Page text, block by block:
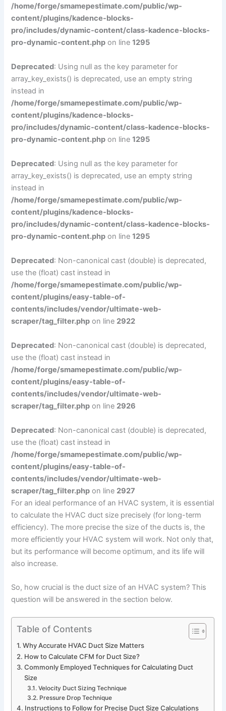
/home/forge/smamepestimate.com/public/wp-
content/plugins/kadence-blocks-
pro/includes/dynamic-content/class-kadence-blocks-
pro-dynamic-content.php on line1295
Deprecated: Using null as the key parameter for
array_key_exists() is deprecated, use an empty string
instead in
/home/forge/smamepestimate.com/public/wp-
content/plugins/kadence-blocks-
pro/includes/dynamic-content/class-kadence-blocks-
pro-dynamic-content.php on line1295
Deprecated: Using null as the key parameter for
array_key_exists() is deprecated, use an empty string
instead in
/home/forge/smamepestimate.com/public/wp-
content/plugins/kadence-blocks-
pro/includes/dynamic-content/class-kadence-blocks-
pro-dynamic-content.php on line1295
Deprecated: Non-canonical cast (double) is deprecated,
use the (float) cast instead in
/home/forge/smamepestimate.com/public/wp-
content/plugins/easy-table-of-
contents/includes/vendor/ultimate-web-
scraper/tag_filter.php on line 2922
Deprecated: Non-canonical cast (double) is deprecated,
use the (float) cast instead in
/home/forge/smamepestimate.com/public/wp-
content/plugins/easy-table-of-
contents/includes/vendor/ultimate-web-
scraper/tag_filter.php on line 2926
Deprecated: Non-canonical cast (double) is deprecated,
use the (float) cast instead in
/home/forge/smamepestimate.com/public/wp-
content/plugins/easy-table-of-
contents/includes/vendor/ultimate-web-
scraper/tag_filter.php on line 2927
For an ideal performance of an HVAC system, it is essential
to calculate the HVAC duct size precisely (for long-term
efficiency). The more precise the size of the ducts is, the
more efficiently your HVAC system will work. Not only that,
but its performance will become optimum, and its life will
also increase.
So, how crucial is the duct size of an HVAC system? This
question will be answered in the section below.
Table of Contents
Why Accurate HVAC Duct Size Matters
How to Calculate CFM for Duct Size?
Commonly Employed Techniques for Calculating Duct
Size
Velocity Duct Sizing Technique
Pressure Drop Technique
Instructions to Follow for Precise Duct Size Calculations